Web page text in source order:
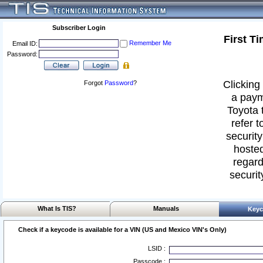
Subscriber Login
Email ID:
Remember Me
Password:
Forgot Password?
First
a
Toyota
refer
What Is TIS? Manuals
Check if a keycode is available for a VIN (US and Mexico VIN's Only)
LSID :
Passcode :